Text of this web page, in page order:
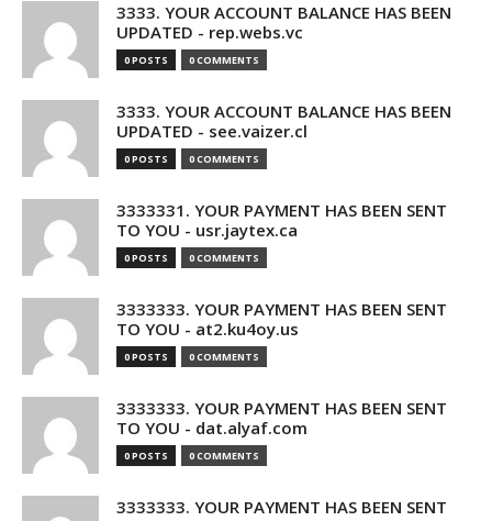
3333. YOUR ACCOUNT BALANCE HAS BEEN
UPDATED - rep.webs.vc
0 POSTS 0 COMMENTS
3333. YOUR ACCOUNT BALANCE HAS BEEN
UPDATED - see.vaizer.cl
0 POSTS 0 COMMENTS
3333331. YOUR PAYMENT HAS BEEN SENT
TO YOU - usr.jaytex.ca
0 POSTS 0 COMMENTS
3333333. YOUR PAYMENT HAS BEEN SENT
TO YOU - at2.ku4oy.us
0 POSTS 0 COMMENTS
3333333. YOUR PAYMENT HAS BEEN SENT
TO YOU - dat.alyaf.com
0 POSTS 0 COMMENTS
3333333. YOUR PAYMENT HAS BEEN SENT